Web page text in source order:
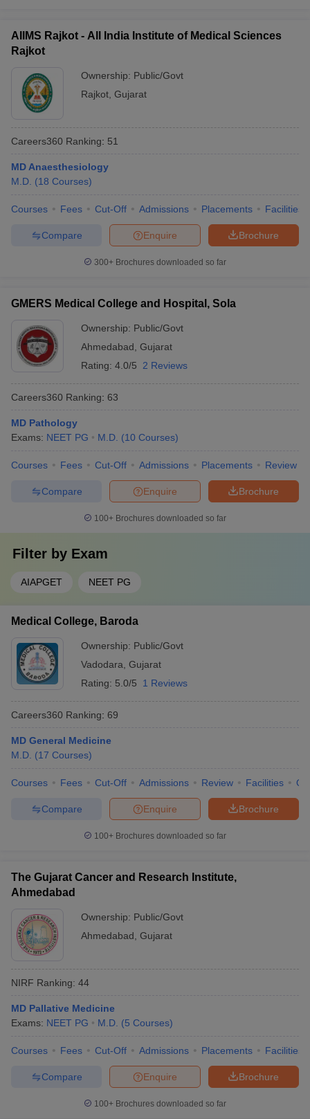
AIIMS Rajkot - All India Institute of Medical Sciences
Rajkot
Ownership: Public/Govt
Rajkot Gujarat
Careers360 Ranking: 51
MD Anaesthesiology
M.D. (18 Courses)
Courses Fees Cut-Off Admissions Placements Facilities
Brochure
Enquire
Compare
300+ Brochures downloaded so far
GMERS Medical College and Hospital, Sola
Ownership: Public/Govt
Ahmedabad Gujarat
Rating: 4.0/5 2 Reviews
Careers360 Ranking: 63
MD Pathology
Exams: NEET PG M.D. (10 Courses)
Courses Fees Cut-Off Admissions Placements Review
Brochure
Enquire
Compare
100+ Brochures downloaded so far
Filter by Exam
AIAPGET NEET PG
Medical College, Baroda
Ownership: Public/Govt
Vadodara Gujarat
Rating: 5.0/5 1 Reviews
Careers360 Ranking: 69
MD General Medicine
M.D. (17 Courses)
Courses Fees Cut-Off Admissions Review Facilities
Brochure
Enquire
Compare
100+ Brochures downloaded so far
The Gujarat Cancer and Research Institute,
Ahmedabad
Ownership: Public/Govt
Ahmedabad Gujarat
NIRF Ranking: 44
MD Pallative Medicine
Exams: NEET PG M.D. (5 Courses)
Courses Fees Cut-Off Admissions Placements Facilities
Brochure
Enquire
Compare
100+ Brochures downloaded so far